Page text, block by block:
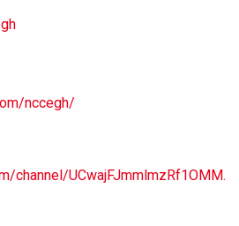
nccegh/
channel/UCwajFJmmlmzRf1OMM.